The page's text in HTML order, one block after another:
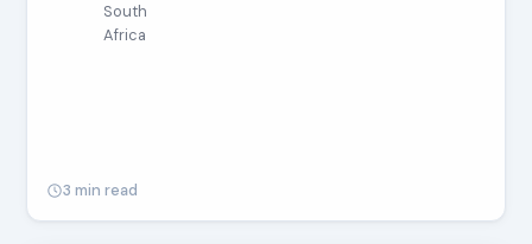
South
Africa
3 min read